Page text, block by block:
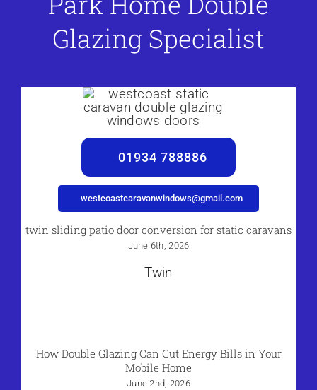
Glazing Specialist
01934 788886
westcoastcaravanwindows@gmail.com
twin sliding patio door conversion for static caravans
June 6th, 2026
Twin
How Double Glazing Can Cut Energy Bills in Your
Mobile Home
June 2nd, 2026